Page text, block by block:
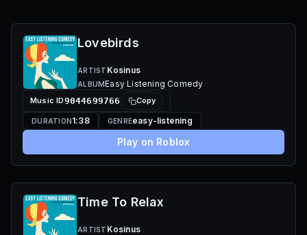
Lovebirds
ARTIST Kosinus
ALBUMEasy Listening Comedy
Music ID9044699766 Copy
DURATION1:38 GENREeasy-listening
Play on Roblox
Time To Relax
ARTIST Kosinus